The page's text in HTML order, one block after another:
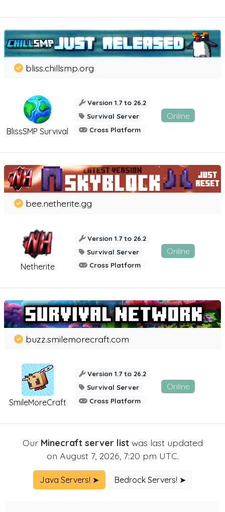
BlissSMP Survival
bliss.chillsmp.org
Version 1.7 to 26.2
Survival Server
Cross Platform
Online
Netherite
bee.netherite.gg
Version 1.7 to 26.2
Survival Server
Cross Platform
Online
SmileMoreCraft
buzz.smilemorecraft.com
Version 1.7 to 26.2
Survival Server
Cross Platform
Online
Our Minecraft server listwas last updated
on August 7, 2026, 7:20 pm UTC.
Java Servers! ➤ Bedrock Servers! ➤